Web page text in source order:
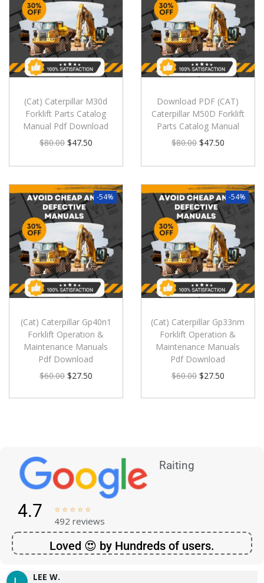
(Cat) Caterpillar M30d
Forklift Parts Catalog
Manual Pdf Download
$80.00 $47.50
Download PDF (CAT)
Caterpillar M50D Forklift
Parts Catalog Manual
$80.00 $47.50
-54%
(Cat) Caterpillar Gp40n1
Forklift Operation &
Maintenance Manuals
Pdf Download
$60.00 $27.50
-54%
(Cat) Caterpillar Gp33nm
Forklift Operation &
Maintenance Manuals
Pdf Download
$60.00 $27.50
Raiting
4.7     
492 reviews
Loved 😍 by Hundreds of users.
LEE W.